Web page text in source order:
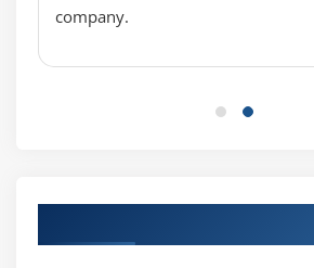
Module 8: Solution Evaluation
1. Introduction to Solution
company.